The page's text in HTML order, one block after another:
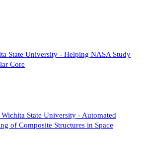
State University - Helping NASA Study
Core
Wichita State University - Automated
of Composite Structures in Space